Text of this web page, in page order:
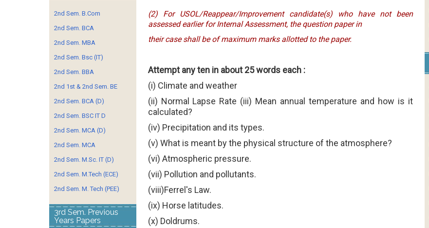
(2) For USOL/Reappear/Improvement candidate(s) who have not been
assessed earlier for Internal Assessment, the question paper in
their case shall be of maximum marks allotted to the paper.
Attempt any ten in about 25 words each :
(i) Climate and weather
(ii) Normal Lapse Rate (iii) Mean annual temperature and how is it
calculated?
(iv) Precipitation and its types.
(v) What is meant by the physical structure of the atmosphere?
(vi) Atmospheric pressure.
(vii) Pollution and pollutants.
(viii)Ferrel's Law.
(ix) Horse latitudes.
(x) Doldrums.
2nd Sem. B.Com
2nd Sem. BCA
2nd Sem. MBA
2nd Sem. Bsc (IT)
2nd Sem. BBA
2nd 1st & 2nd Sem. BE
2nd Sem. BCA (D)
2nd Sem. BSC IT D
2nd Sem. MCA (D)
2nd Sem. MCA
2nd Sem. M.Sc. IT (D)
2nd Sem. M.Tech (ECE)
2nd Sem. M. Tech (PEE)
3rd Sem. Previous
Years Papers